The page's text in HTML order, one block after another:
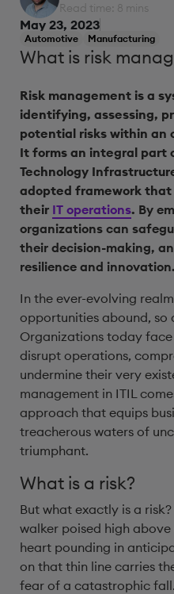
Read time: 8 mins
May 23, 2023
Automotive Manufacturing
What is risk
Risk management is a
identifying, assessing,
potential risks within an
It forms an integral part
Technology
adopted framework that
their IT operations. By
organizations can
their decision-making,
resilience and innovation.
In the ever-evolving
opportunities abound,
Organizations today
disrupt operations,
undermine their very
management in ITIL
approach that equips
treacherous waters of
triumphant.
What is a risk?
But what exactly is a
walker poised high
heart pounding in
on that thin line carries
fear of a catastrophic